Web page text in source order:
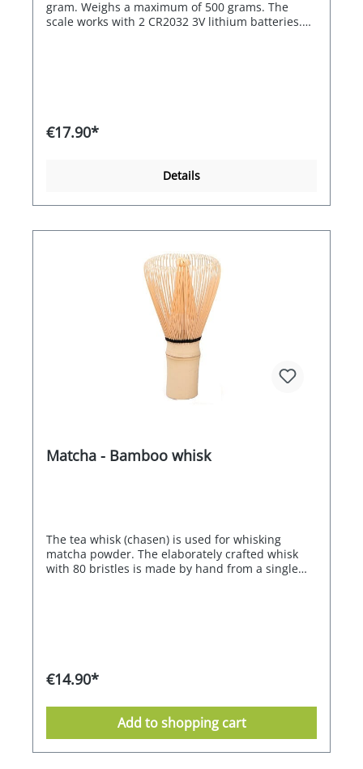
gram. Weighs a maximum of 500 grams. The
scale works with 2 CR2032 3V lithium batteries.
€17.90*
Details
Matcha - Bamboo whisk
The tea whisk (chasen) is used for whisking
matcha powder. The elaborately crafted whisk
with 80 bristles is made by hand from a single
€14.90*
Add to shopping cart